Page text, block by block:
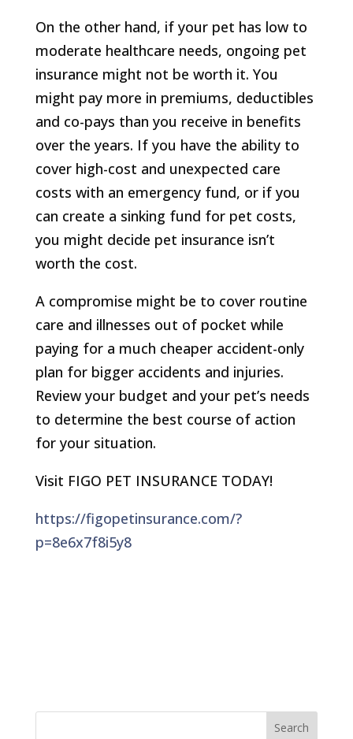
On the other hand, if your pet has low to
moderate healthcare needs, ongoing pet
insurance might not be worth it. You
might pay more in premiums, deductibles
and co-pays than you receive in benefits
over the years. If you have the ability to
cover high-cost and unexpected care
costs with an emergency fund, or if you
can create a sinking fund for pet costs,
you might decide pet insurance isn’t
worth the cost.
A compromise might be to cover routine
care and illnesses out of pocket while
paying for a much cheaper accident-only
plan for bigger accidents and injuries.
Review your budget and your pet’s needs
to determine the best course of action
for your situation.
Visit FIGO PET INSURANCE TODAY!
https://figopetinsurance.com/?
p=8e6x7f8i5y8